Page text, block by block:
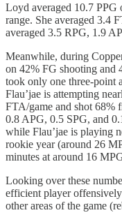
Loyd averaged 10.7
range. She averaged 3.4
averaged 3.5 RPG, 1.9
Meanwhile, during
on 42% FG shooting and
took only one three-point
Flau’jae is attempting
FTA/game and shot 68%
0.8 APG, 0.5 SPG, and
while Flau’jae is playing
rookie year (around 26
minutes at around 16
Looking over these
efficient player
other areas of the game